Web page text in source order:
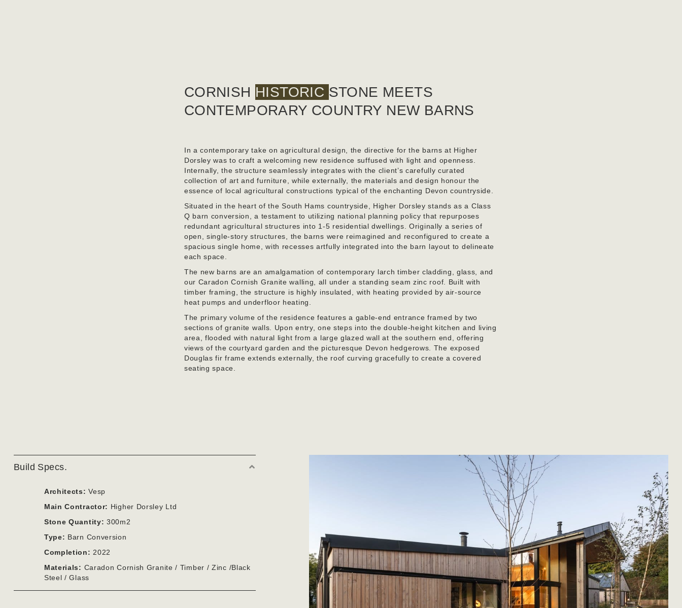
CORNISH HISTORIC STONE MEETS
CONTEMPORARY COUNTRY NEW BARNS
In a contemporary take on agricultural design, the directive for the barns at Higher
Dorsley was to craft a welcoming new residence suffused with light and openness.
Internally, the structure seamlessly integrates with the client’s carefully curated
collection of art and furniture, while externally, the materials and design honour the
essence of local agricultural constructions typical of the enchanting Devon countryside.
Situated in the heart of the South Hams countryside, Higher Dorsley stands as a Class
Q barn conversion, a testament to utilizing national planning policy that repurposes
redundant agricultural structures into 1-5 residential dwellings. Originally a series of
open, single-story structures, the barns were reimagined and reconfigured to create a
spacious single home, with recesses artfully integrated into the barn layout to delineate
each space.
The new barns are an amalgamation of contemporary larch timber cladding, glass, and
our Caradon Cornish Granite walling, all under a standing seam zinc roof. Built with
timber framing, the structure is highly insulated, with heating provided by air-source
heat pumps and underfloor heating.
The primary volume of the residence features a gable-end entrance framed by two
sections of granite walls. Upon entry, one steps into the double-height kitchen and living
area, flooded with natural light from a large glazed wall at the southern end, offering
views of the courtyard garden and the picturesque Devon hedgerows. The exposed
Douglas fir frame extends externally, the roof curving gracefully to create a covered
seating space.
Build Specs. Collapse
Architects: Vesp
Main Contractor: Higher Dorsley Ltd
Stone Quantity: 300m2
Type: Barn Conversion
Completion: 2022
Materials: Caradon Cornish Granite / Timber / Zinc /Black
Steel / Glass